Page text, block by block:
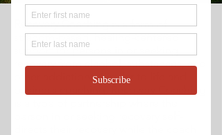
Recovery Coachingis a form of
strength-based, healing-centered
support for persons in or seeking
recovery from alcohol, substances, and
other addictions. Similar to life and
business coaching, Recovery Coaching